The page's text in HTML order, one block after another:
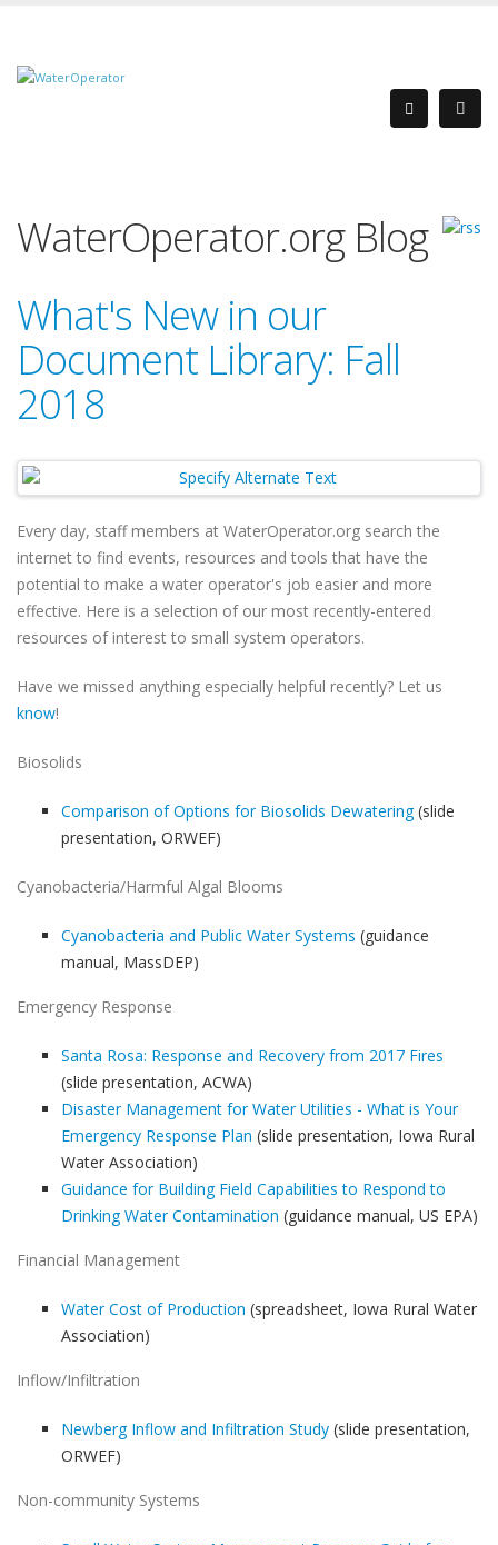
WaterOperator.org Blog
What's New in our
Document Library: Fall
2018
Every day, staff members at WaterOperator.org search the
internet to find events, resources and tools that have the
potential to make a water operator's job easier and more
effective. Here is a selection of our most recently-entered
resources of interest to small system operators.
Have we missed anything especially helpful recently? Let us
know!
Biosolids
Comparison of Options for Biosolids Dewatering(slide
presentation, ORWEF)
Cyanobacteria/Harmful Algal Blooms
Cyanobacteria and Public Water Systems (guidance
manual, MassDEP)
Emergency Response
Santa Rosa: Response and Recovery from 2017 Fires
(slide presentation, ACWA)
Disaster Management for Water Utilities - What is Your
Emergency Response Plan (slide presentation, Iowa Rural
Water Association)
Guidance for Building Field Capabilities to Respond to
Drinking Water Contamination (guidance manual, US EPA)
Financial Management
Water Cost of Production (spreadsheet, Iowa Rural Water
Association)
Inflow/Infiltration
Newberg Inflow and Infiltration Study (slide presentation,
ORWEF)
Non-community Systems